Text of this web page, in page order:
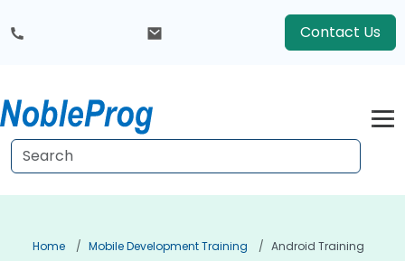
Contact Us
Home Mobile Development Training Android Training